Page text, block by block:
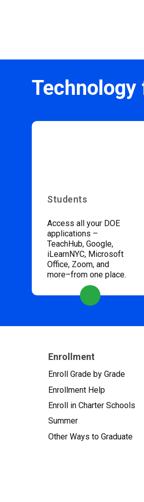
Students
Access all your DOE
applications –
TeachHub, Google,
iLearnNYC, Microsoft
Office, Zoom, and
more–from one place.
Enrollment
Enroll Grade by Grade
Enrollment Help
Enroll in Charter Schools
Summer
Other Ways to Graduate